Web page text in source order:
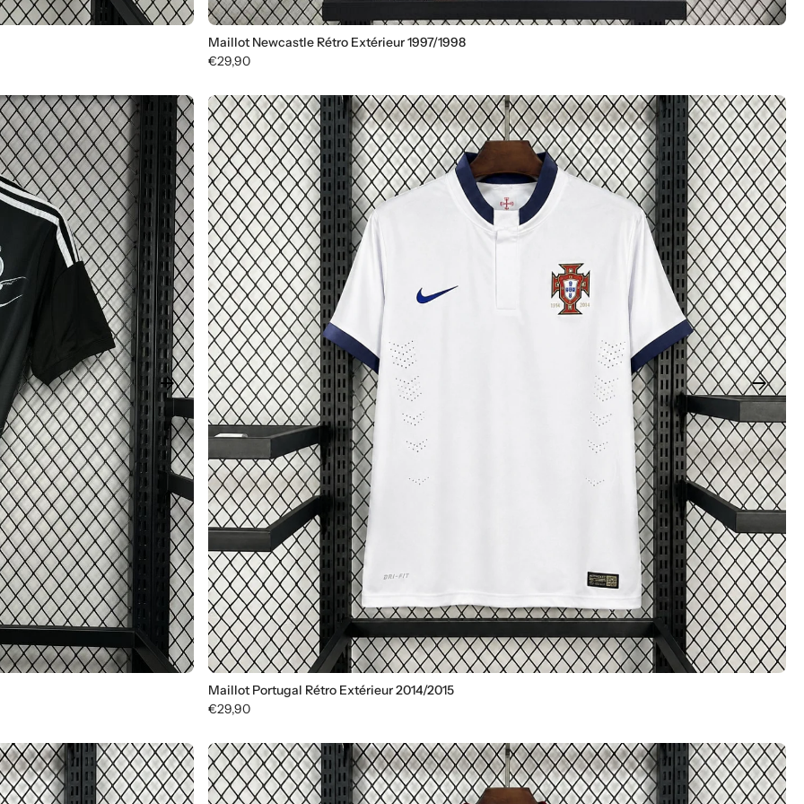
Maillot Newcastle Rétro Extérieur 1997/1998
€29,90
arrow_forward arrow_forward
Maillot Portugal Rétro Extérieur 2014/2015
€29,90